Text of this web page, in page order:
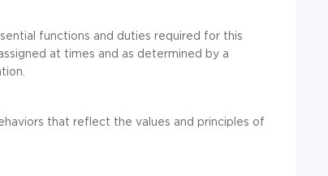
functions and duties required for this
at times and as determined by a
that reflect the values and principles of